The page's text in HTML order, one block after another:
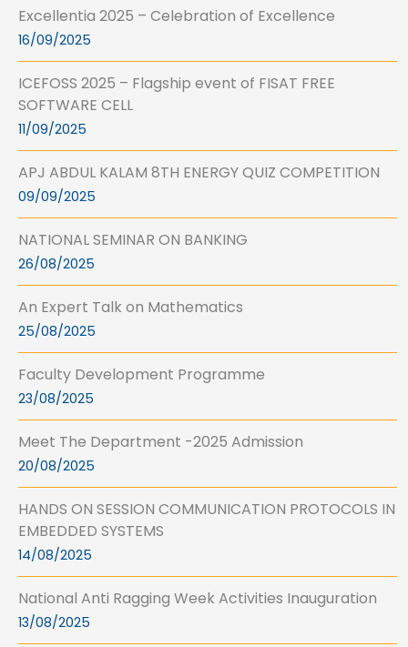
Excellentia 2025 – Celebration of Excellence
16/09/2025
ICEFOSS 2025 – Flagship event of FISAT FREE
SOFTWARE CELL
11/09/2025
APJ ABDUL KALAM 8TH ENERGY QUIZ COMPETITION
09/09/2025
NATIONAL SEMINAR ON BANKING
26/08/2025
An Expert Talk on Mathematics
25/08/2025
Faculty Development Programme
23/08/2025
Meet The Department -2025 Admission
20/08/2025
HANDS ON SESSION COMMUNICATION PROTOCOLS IN
EMBEDDED SYSTEMS
14/08/2025
National Anti Ragging Week Activities Inauguration
13/08/2025